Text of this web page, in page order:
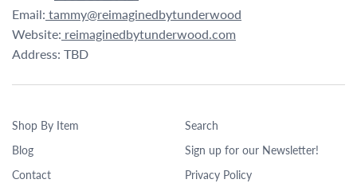
Email: tammy@reimaginedbytunderwood
Website: reimaginedbytunderwood.com
Address: TBD
Shop By Item
Blog
Contact
Search
Sign up for our Newsletter!
Privacy Policy